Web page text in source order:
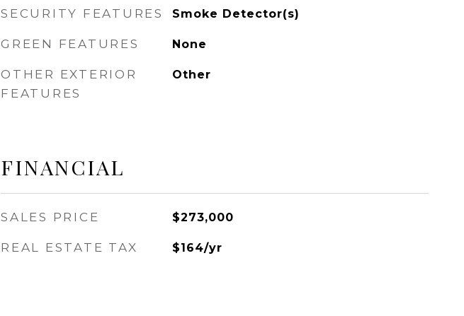
SECURITY FEATURES Smoke Detector(s)
GREEN FEATURES None
OTHER EXTERIOR
FEATURES
Other
FINANCIAL
SALES PRICE $273,000
REAL ESTATE TAX $164/yr